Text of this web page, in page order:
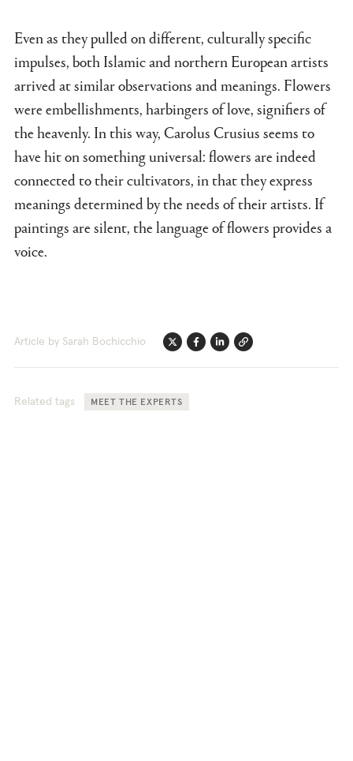
Even as they pulled on different, culturally specific
impulses, both Islamic and northern European artists
arrived at similar observations and meanings. Flowers
were embellishments, harbingers of love, signifiers of
the heavenly. In this way, Carolus Crusius seems to
have hit on something universal: flowers are indeed
connected to their cultivators, in that they express
meanings determined by the needs of their artists. If
paintings are silent, the language of flowers provides a
voice.
Article by Sarah Bochicchio TwitterFacebook
Linkedin
Link
Related tags MEET THE EXPERTS